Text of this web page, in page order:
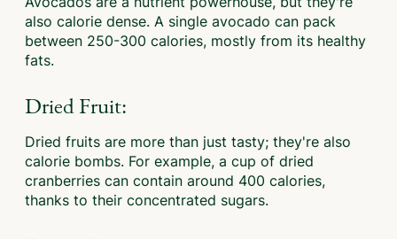
also calorie dense. A single avocado can pack
between 250-300 calories, mostly from its healthy
fats.
Dried Fruit:
Dried fruits are more than just tasty; they're also
calorie bombs. For example, a cup of dried
cranberries can contain around 400 calories,
thanks to their concentrated sugars.